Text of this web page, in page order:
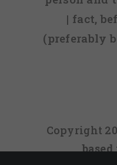
| fact,
(preferably
Copyright